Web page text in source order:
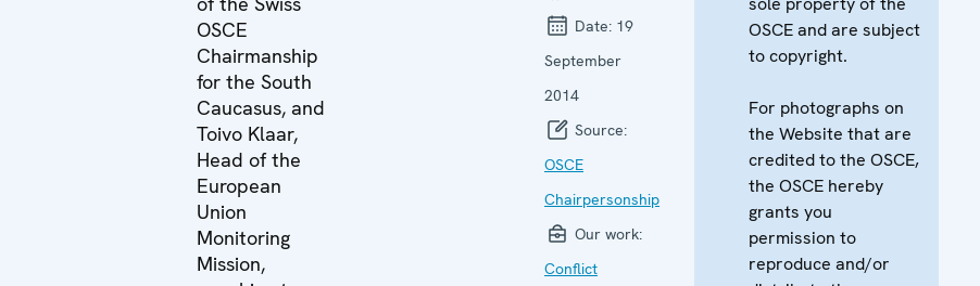
OSCE
Chairmanship
for the South
Caucasus, and
Toivo Klaar,
Head of the
European
Union
Monitoring
Mission,
Date: 19
September
2014
Source:
OSCE
Chairpersonship
Our work:
Conflict
OSCE and are subject
to copyright.
For photographs on
the Website that are
credited to the OSCE,
the OSCE hereby
grants you
permission to
reproduce and/or